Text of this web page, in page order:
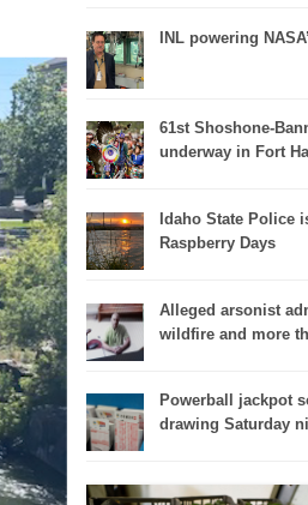
INL powering
61st Shoshone-
underway in Fort
Idaho State Police
Raspberry Days
Alleged arsonist
wildfire and more
Powerball jackpot
drawing Saturday